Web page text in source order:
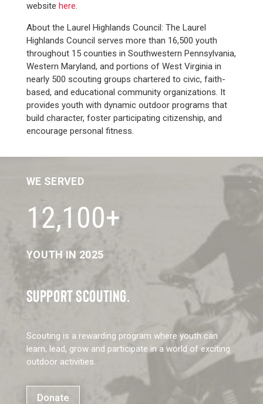
website here.
About the Laurel Highlands Council: The Laurel
Highlands Council serves more than 16,500 youth
throughout 15 counties in Southwestern Pennsylvania,
Western Maryland, and portions of West Virginia in
nearly 500 scouting groups chartered to civic, faith-
based, and educational community organizations. It
provides youth with dynamic outdoor programs that
build character, foster participating citizenship, and
encourage personal fitness.
WE SERVED
12,100+
YOUTH IN 2025
SUPPORT SCOUTING.
Scouting is a rewarding program where youth can
learn, lead, grow and participate in a world of exciting
outdoor activities.
Donate